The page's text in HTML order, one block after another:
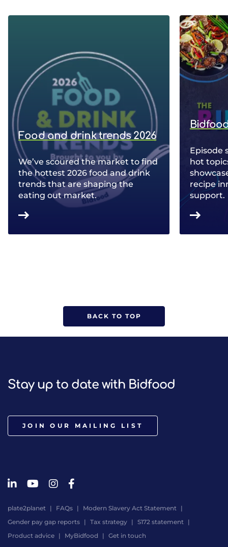
Food and drink trends 2026
We’ve scoured the market to find
the hottest 2026 food and drink
trends that are shaping the
eating out market.
Episode
hot
recipe
support.
BACK TO TOP
Stay up to date with Bidfood
JOIN OUR MAILING LIST
plate2planet FAQs
Modern Slavery Act Statement
Gender pay gap reports
Tax strategy
S172 statement
Product advice
MyBidfood Get in touch